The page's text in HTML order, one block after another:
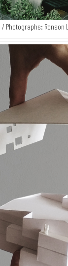
/ Photographs: Ronson